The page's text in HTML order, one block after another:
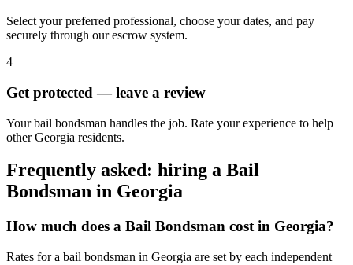
Select your preferred professional, choose your dates, and pay
securely through our escrow system.
4
Get protected — leave a review
Your bail bondsman handles the job. Rate your experience to help
other Georgia residents.
Frequently asked: hiring a Bail
Bondsman in Georgia
How much does a Bail Bondsman cost in Georgia?
Rates for a bail bondsman in Georgia are set by each independent